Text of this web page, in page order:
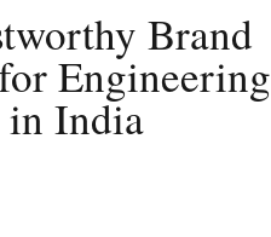
Brand
Engineering
in India